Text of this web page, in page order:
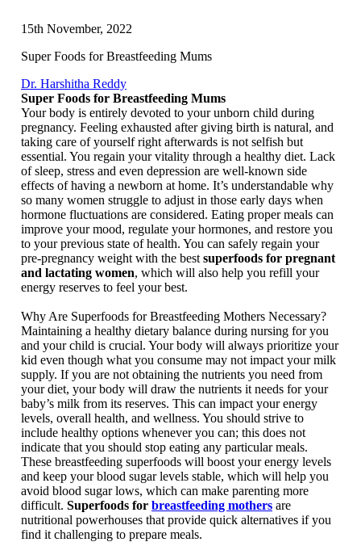
15th November, 2022
Super Foods for Breastfeeding Mums
Dr. Harshitha Reddy
Super Foods for Breastfeeding Mums
Your body is entirely devoted to your unborn child during
pregnancy. Feeling exhausted after giving birth is natural, and
taking care of yourself right afterwards is not selfish but
essential. You regain your vitality through a healthy diet. Lack
of sleep, stress and even depression are well-known side
effects of having a newborn at home. It’s understandable why
so many women struggle to adjust in those early days when
hormone fluctuations are considered. Eating proper meals can
improve your mood, regulate your hormones, and restore you
to your previous state of health. You can safely regain your
pre-pregnancy weight with the best superfoods for pregnant
and lactating women, which will also help you refill your
energy reserves to feel your best.
Why Are Superfoods for Breastfeeding Mothers Necessary?
Maintaining a healthy dietary balance during nursing for you
and your child is crucial. Your body will always prioritize your
kid even though what you consume may not impact your milk
supply. If you are not obtaining the nutrients you need from
your diet, your body will draw the nutrients it needs for your
baby’s milk from its reserves. This can impact your energy
levels, overall health, and wellness. You should strive to
include healthy options whenever you can; this does not
indicate that you should stop eating any particular meals.
These breastfeeding superfoods will boost your energy levels
and keep your blood sugar levels stable, which will help you
avoid blood sugar lows, which can make parenting more
difficult. Superfoods for breastfeeding mothers are
nutritional powerhouses that provide quick alternatives if you
find it challenging to prepare meals.